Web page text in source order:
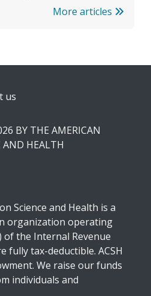
More articles
us
BY THE AMERICAN
AND HEALTH
Science and Health is a
organization operating
of the Internal Revenue
fully tax-deductible. ACSH
We raise our funds
individuals and